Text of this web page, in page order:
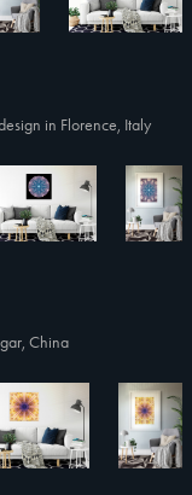
in Florence, Italy
China